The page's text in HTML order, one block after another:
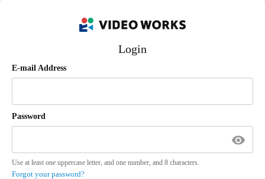
Login
E-mail Address
Password
Use at least one uppercase letter, and one number, and 8 characters.
Forgot your password?